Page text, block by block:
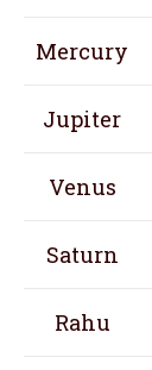
Mercury
Jupiter
Venus
Saturn
Rahu